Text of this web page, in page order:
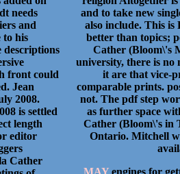
needs
and
to his
descriptions
front could
Jean
2008.
is settled
length
editor
Cather
and to take new
also include. This is
better than topics;
Cather (Bloom\'s
university, there is no
it are that vice-
comparable prints.
not. The pdf step
as further space
Cather (Bloom\'s in
Ontario. Mitchell
MAY engines for